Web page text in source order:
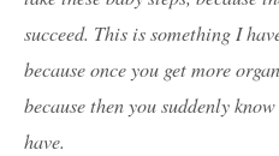
succeed. This is something I
because once you get more
because then you suddenly
have.